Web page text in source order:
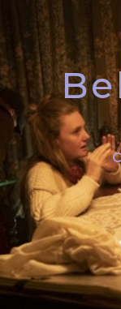
REEL
DRAMA
PROMO